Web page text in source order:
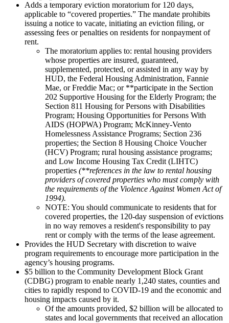
Adds a temporary eviction moratorium for 120 days,
applicable to “covered properties.” The mandate prohibits
issuing a notice to vacate, initiating an eviction filing, or
assessing fees or penalties on residents for nonpayment of
rent.
The moratorium applies to: rental housing providers
whose properties are insured, guaranteed,
supplemented, protected, or assisted in any way by
HUD, the Federal Housing Administration, Fannie
Mae, or Freddie Mac; or **participate in the Section
202 Supportive Housing for the Elderly Program; the
Section 811 Housing for Persons with Disabilities
Program; Housing Opportunities for Persons With
AIDS (HOPWA) Program; McKinney-Vento
Homelessness Assistance Programs; Section 236
properties; the Section 8 Housing Choice Voucher
(HCV) Program; rural housing assistance programs;
and Low Income Housing Tax Credit (LIHTC)
properties (**references in the law to rental housing
providers of covered properties who must comply with
the requirements of the Violence Against Women Act of
1994).
NOTE: You should communicate to residents that for
covered properties, the 120-day suspension of evictions
in no way removes a resident's responsibility to pay
rent or comply with the terms of the lease agreement.
Provides the HUD Secretary with discretion to waive
program requirements to encourage more participation in the
agency’s housing programs.
$5 billion to the Community Development Block Grant
(CDBG) program to enable nearly 1,240 states, counties and
cities to rapidly respond to COVID-19 and the economic and
housing impacts caused by it.
Of the amounts provided, $2 billion will be allocated to
states and local governments that received an allocation